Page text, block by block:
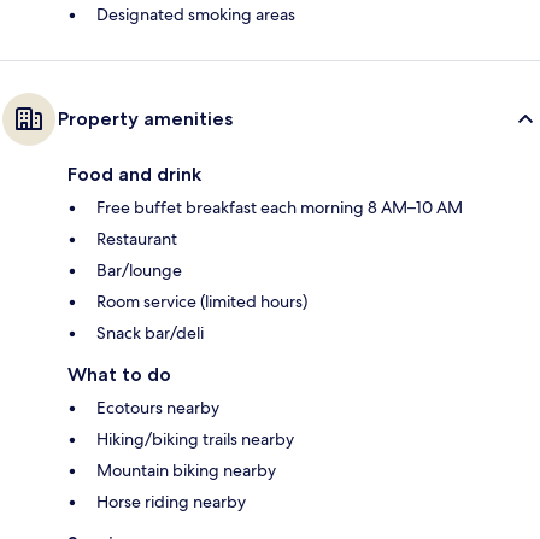
Designated smoking areas
Property amenities
Food and drink
Free buffet breakfast each morning 8 AM–10 AM
Restaurant
Bar/lounge
Room service (limited hours)
Snack bar/deli
What to do
Ecotours nearby
Hiking/biking trails nearby
Mountain biking nearby
Horse riding nearby